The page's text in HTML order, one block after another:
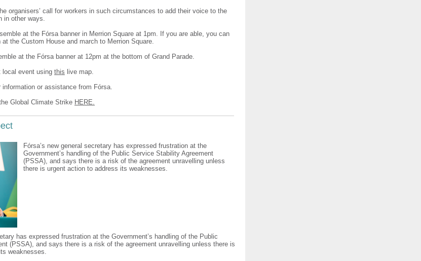
organisers’ call for workers in such circumstances to add their voice to the
in other ways.
at the Fórsa banner in Merrion Square at 1pm. If you are able, you can
the Custom House and march to Merrion Square.
at the Fórsa banner at 12pm at the bottom of Grand Parade.
local event using this live map.
information or assistance from Fórsa.
Global Climate Strike HERE.
Fórsa’s new general secretary has expressed frustration at the
Government’s handling of the Public Service Stability Agreement
(PSSA), and says there is a risk of the agreement unravelling unless
there is urgent action to address its weaknesses.
has expressed frustration at the Government’s handling of the Public
(PSSA), and says there is a risk of the agreement unravelling unless there is
weaknesses.